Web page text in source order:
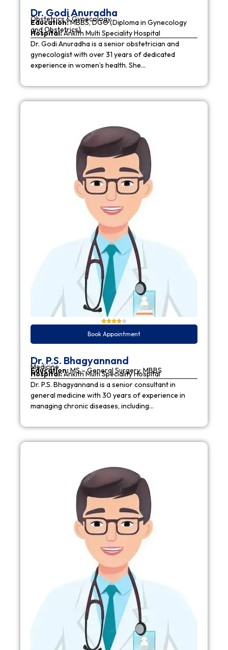
Dr. Godi Anuradha
Obstetrics & Gynecology
Education:MBBS, DGO (Diploma in Gynecology
and Obstetrics)
Hospital:Ankith Multi Speciality Hospital
Dr. Godi Anuradha is a senior obstetrician and
gynecologist with over 31 years of dedicated
experience in women’s health. She…
Book Appointment
Dr. P.S. Bhagyannand
Medicine
Education:MS – General Surgery, MBBS
Hospital:Ankith Multi Speciality Hospital
Dr. P.S. Bhagyannand is a senior consultant in
general medicine with 30 years of experience in
managing chronic diseases, including…